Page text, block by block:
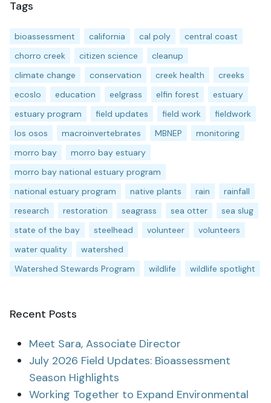
Tags
bioassessment california cal poly
central coast
chorro creek
citizen science
cleanup
climate change
conservation creek health
creeks
ecoslo
education eelgrass elfin forest
estuary
estuary program
field updates field work
fieldwork
los osos
macroinvertebrates MBNEP
monitoring
morro bay
morro bay estuary
morro bay national estuary program
national estuary program
native plants rain
rainfall
research
restoration seagrass sea otter
sea slug
state of the bay
steelhead volunteer
volunteers
water quality
watershed
Watershed Stewards Program
wildlife wildlife spotlight
Recent Posts
Meet Sara, Associate Director
July 2026 Field Updates: Bioassessment
Season Highlights
Working Together to Expand Environmental